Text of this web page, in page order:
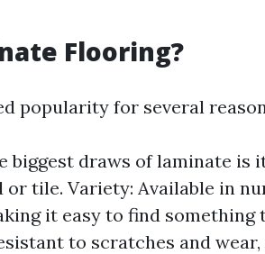
Flooring?
popularity for several
biggest draws of laminate is
tile. Variety: Available in
it easy to find
to scratches and